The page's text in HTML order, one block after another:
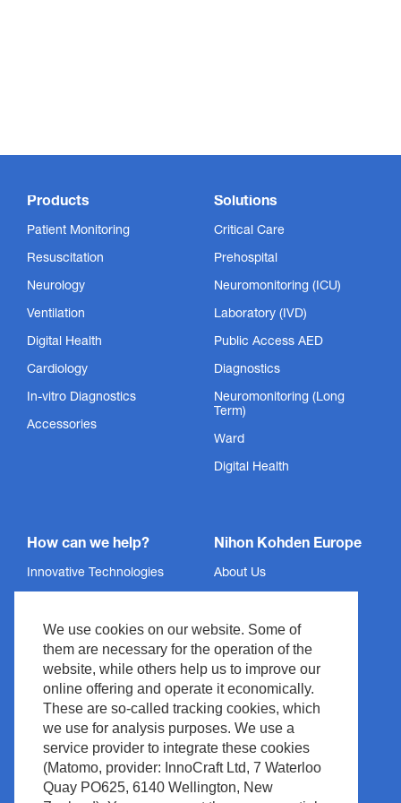
We use cookies on our website. Some of
them are necessary for the operation of the
website, while others help us to improve our
online offering and operate it economically.
These are so-called tracking cookies, which
we use for analysis purposes. We use a
service provider to integrate these cookies
(Matomo, provider: InnoCraft Ltd, 7 Waterloo
Quay PO625, 6140 Wellington, New
Products
Patient Monitoring
Resuscitation
Neurology
Ventilation
Digital Health
Cardiology
In-vitro Diagnostics
Accessories
Solutions
Critical Care
Prehospital
Neuromonitoring (ICU)
Laboratory (IVD)
Public Access AED
Diagnostics
Neuromonitoring (Long
Term)
Ward
Digital Health
How can we help?
Innovative Technologies
Support
News & Events
Media Center
Contact
Nihon Kohden Europe
About Us
Imprint
Legal & Compliance
Copyright
Site Policy
Waste Management